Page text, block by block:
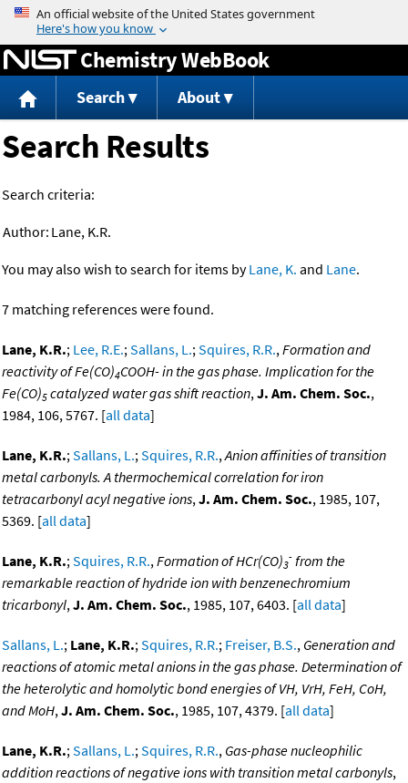
Jump to content
Chemistry WebBook
Search About
Search Results
Search criteria:
Author: Lane, K.R.
You may also wish to search for items byLane, K. and Lane.
7 matching references were found.
Lane, K.R.; Lee, R.E.;Sallans, L.;Squires, R.R.,Formation and
reactivity of Fe(CO)4COOH- in the gas phase. Implication for the
Fe(CO)5 catalyzed water gas shift reaction,J. Am. Chem. Soc.,
1984, 106, 5767. [all data]
Lane, K.R.;Sallans, L.;Squires, R.R.,Anion affinities of transition
metal carbonyls. A thermochemical correlation for iron
tetracarbonyl acyl negative ions,J. Am. Chem. Soc., 1985, 107,
5369. [all data]
Lane, K.R.;Squires, R.R.,Formation of HCr(CO)3
- from the
remarkable reaction of hydride ion with benzenechromium
tricarbonyl,J. Am. Chem. Soc., 1985, 107, 6403. [all data]
Sallans, L.; Lane, K.R.;Squires, R.R.; Freiser, B.S., Generation and
reactions of atomic metal anions in the gas phase. Determination of
the heterolytic and homolytic bond energies of VH, VrH, FeH, CoH,
and MoH,J. Am. Chem. Soc., 1985, 107, 4379. [all data]
Lane, K.R.;Sallans, L.;Squires, R.R., Gas-phase nucleophilic
addition reactions of negative ions with transition metal carbonyls,